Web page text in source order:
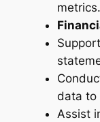
metrics.
data to
Assist